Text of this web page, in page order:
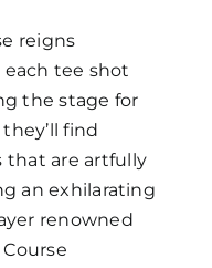
reigns
each tee shot
the stage for
find
that are artfully
an exhilarating
renowned